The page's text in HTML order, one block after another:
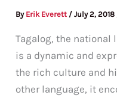
By Erik Everett /July 2, 2018
Tagalog, the national
is a dynamic and
the rich culture and
other language, it